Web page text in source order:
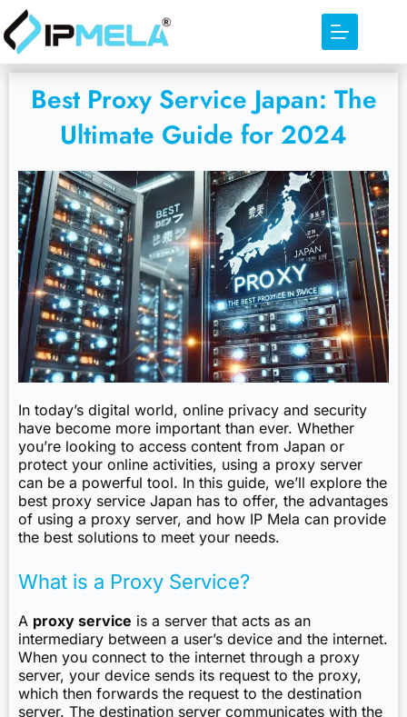
Best Proxy Service Japan: The
Ultimate Guide for 2024
In today’s digital world, online privacy and security
have become more important than ever. Whether
you’re looking to access content from Japan or
protect your online activities, using a proxy server
can be a powerful tool. In this guide, we’ll explore the
best proxy service Japan has to offer, the advantages
of using a proxy server, and how IP Mela can provide
the best solutions to meet your needs.
What is a Proxy Service?
A proxy service is a server that acts as an
intermediary between a user’s device and the internet.
When you connect to the internet through a proxy
server, your device sends its request to the proxy,
which then forwards the request to the destination
server. The destination server communicates with the